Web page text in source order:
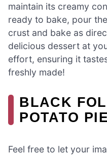
maintain its creamy
ready to bake, pour
crust and bake as
delicious dessert at
effort, ensuring it
freshly made!
BLACK
POTATO
Feel free to let your